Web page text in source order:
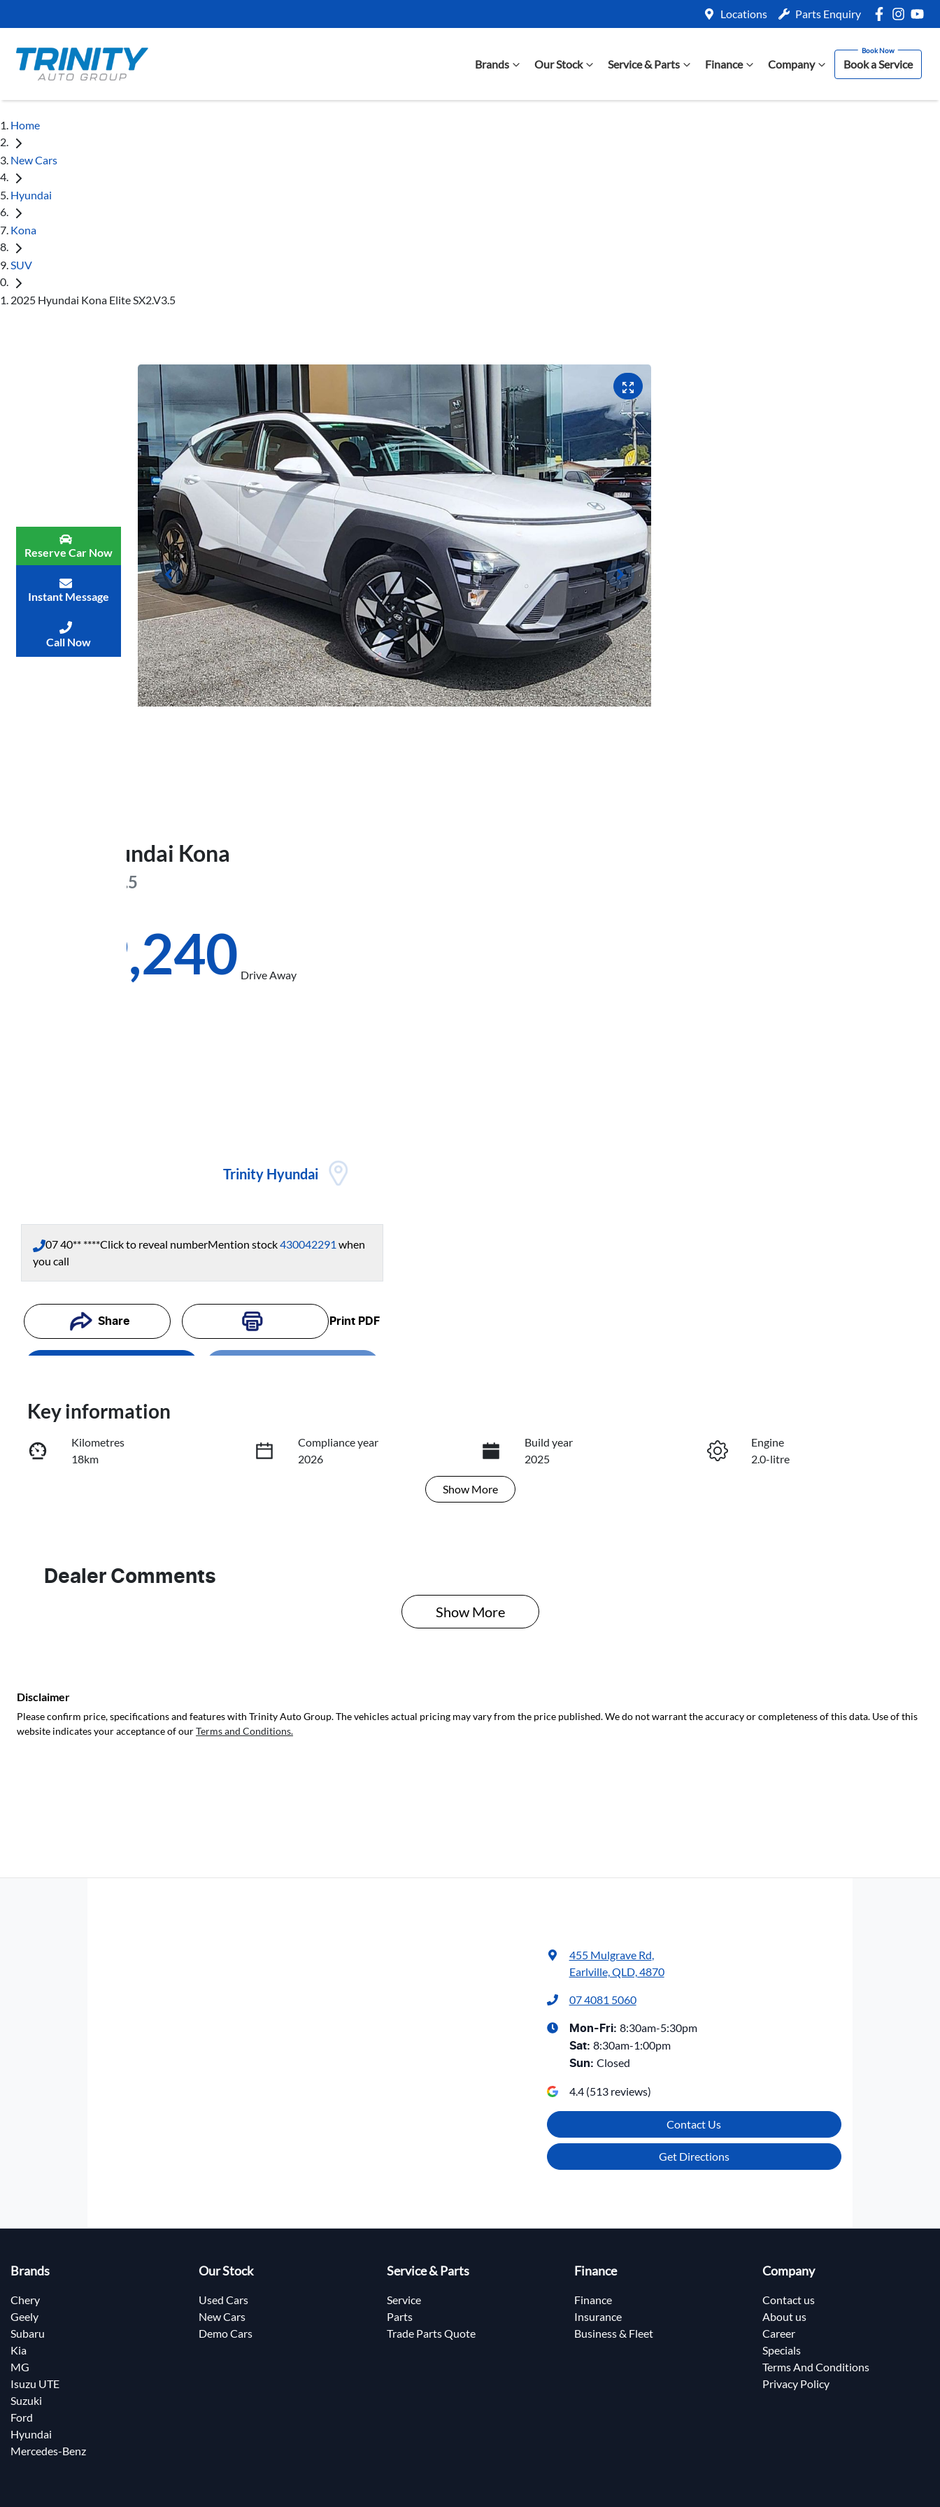
Locations Parts Enquiry
Brands Our Stock Service & Parts Finance Company Book a Service
Home
New Cars
Hyundai
Kona
SUV
2025 Hyundai Kona Elite SX2.V3.5
Hyundai Kona
SX2.V3.5
$39,240 Drive Away
Trinity Hyundai
07 40** ****Click to reveal numberMention stock430042291 when
you call
Share Print PDF
Trade-In Valuation
Book a Test Drive
Reserve Car Now
Instant Message
Call Now
Key information
Kilometres
18km
Compliance year
2026
Build year
2025
Engine
2.0-litre
Show More
Dealer Comments
Show More
Disclaimer
Please confirm price, specifications and features with Trinity Auto Group. The vehicles actual pricing may vary from the price published. We do not warrant the accuracy or completeness of this data. Use of this
website indicates your acceptance of ourTerms and Conditions.
455 Mulgrave Rd,
Earlville, QLD, 4870
07 4081 5060
Mon-Fri: 8:30am-5:30pm
Sat: 8:30am-1:00pm
Sun: Closed
4.4(513reviews)
Contact Us
Get Directions
Brands
Chery
Geely
Subaru
Kia
MG
Isuzu UTE
Suzuki
Ford
Hyundai
Mercedes-Benz
Our Stock
Used Cars
New Cars
Demo Cars
Service & Parts
Service
Parts
Trade Parts Quote
Finance
Finance
Insurance
Business & Fleet
Company
Contact us
About us
Career
Specials
Terms And Conditions
Privacy Policy